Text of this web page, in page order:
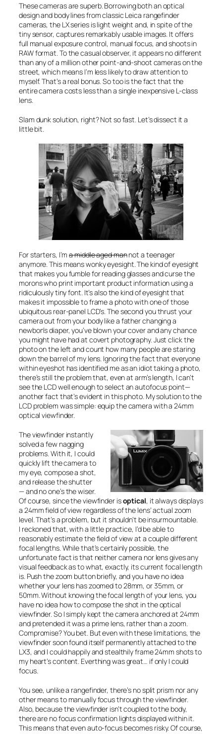
These cameras are superb. Borrowing both an optical
design and body lines from classic Leica rangefinder
cameras, the LX series is light weight and, in spite of the
tiny sensor, captures remarkably usable images. It offers
full manual exposure control, manual focus, and shoots in
RAW format. To the casual observer, it appears no different
than any of a million other point-and-shoot cameras on the
street, which means I’m less likely to draw attention to
myself. That’s a real bonus. So too is the fact that the
entire camera costs less than a single inexpensive L-class
lens.
Slam dunk solution, right? Not so fast. Let’s dissect it a
little bit.
For starters, I’ma middle aged mannot a teenager
anymore. This means wonky eyesight. The kind of eyesight
that makes you fumble for reading glasses and curse the
morons who print important product information using a
ridiculously tiny font. It’s also the kind of eyesight that
makes it impossible to frame a photo with one of those
ubiquitous rear-panel LCD’s. The second you thrust your
camera out from your body like a father changing a
newbon’s diaper, you’ve blown your cover and any chance
you might have had at covert photography. Just click the
photo on the left and count how many people are staring
down the barrel of my lens. Ignoring the fact that everyone
within eyeshot has identified me as an idiot taking a photo,
there’s still the problem that, even at arm’s length, I can’t
see the LCD well enough to select an autofocus point—
another fact that’s evident in this photo. My solution to the
LCD problem was simple: equip the camera with a 24mm
optical viewfinder.
The viewfinder instantly
solved a few nagging
problems. With it, I could
quickly lift the camera to
my eye, compose a shot,
and release the shutter
— and no one’s the wiser.
Of course, since the viewfinder isoptical, it always displays
a 24mm field of view regardless of the lens’ actual zoom
level. That’s a problem, but it shouldn’t be insurmountable.
I reckoned that, with a little practice, I’d be able to
reasonably estimate the field of view at a couple different
focal lengths. While that’s certainly possible, the
unfortunate fact is that neither camera nor lens gives any
visual feedback as to what, exactly, its current focal length
is. Push the zoom button briefly, and you have no idea
whether your lens has zoomed to 28mm, or 35mm, or
50mm. Without knowing the focal length of your lens, you
have no idea how to compose the shot in the optical
viewfinder. So I simply kept the camera anchored at 24mm
and pretended it was a prime lens, rather than a zoom.
Compromise? You bet. But even with these limitations, the
viewfinder soon found itself permanently attached to the
LX3, and I could happily and stealthily frame 24mm shots to
my heart’s content. Everthing was great… if only I could
focus.
You see, unlike a rangefinder, there’s no split prism nor any
other means to manually focus through the viewfinder.
Also, because the viewfinder isn’t coupled to the body,
there are no focus confirmation lights displayed within it.
This means that even auto-focus becomes risky. Of course,